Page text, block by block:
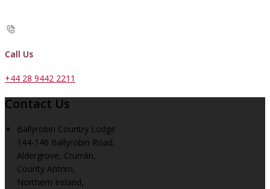
Call Us
+44 28 9442 2211
Contact Us
Ballyrobin Country Lodge
144-146 Ballyrobin Road,
Aldergrove, Crumlin,
County Antrim,
Northern Ireland,